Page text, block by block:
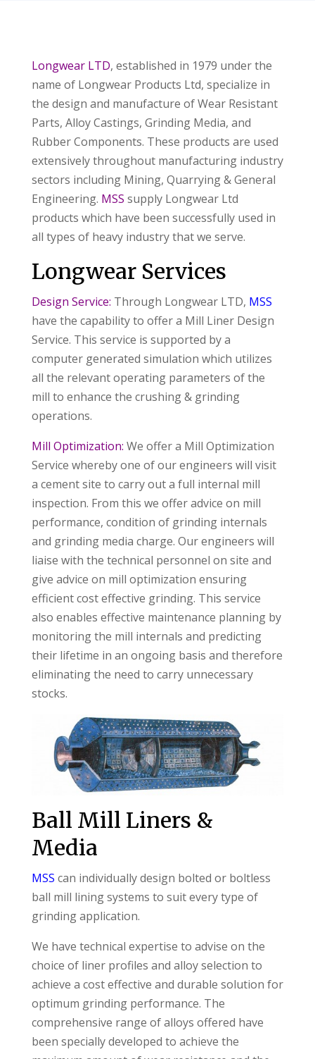
Longwear LTD, established in 1979 under the
name of Longwear Products Ltd, specialize in
the design and manufacture of Wear Resistant
Parts, Alloy Castings, Grinding Media, and
Rubber Components. These products are used
extensively throughout manufacturing industry
sectors including Mining, Quarrying & General
Engineering. MSS supply Longwear Ltd
products which have been successfully used in
all types of heavy industry that we serve.
Longwear Services
Design Service: Through Longwear LTD, MSS
have the capability to offer a Mill Liner Design
Service. This service is supported by a
computer generated simulation which utilizes
all the relevant operating parameters of the
mill to enhance the crushing & grinding
operations.
Mill Optimization: We offer a Mill Optimization
Service whereby one of our engineers will visit
a cement site to carry out a full internal mill
inspection. From this we offer advice on mill
performance, condition of grinding internals
and grinding media charge. Our engineers will
liaise with the technical personnel on site and
give advice on mill optimization ensuring
efficient cost effective grinding. This service
also enables effective maintenance planning by
monitoring the mill internals and predicting
their lifetime in an ongoing basis and therefore
eliminating the need to carry unnecessary
stocks.
Ball Mill Liners &
Media
MSS can individually design bolted or boltless
ball mill lining systems to suit every type of
grinding application.
We have technical expertise to advise on the
choice of liner profiles and alloy selection to
achieve a cost effective and durable solution for
optimum grinding performance. The
comprehensive range of alloys offered have
been specially developed to achieve the